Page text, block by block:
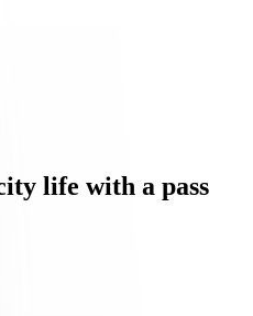
life with a pass